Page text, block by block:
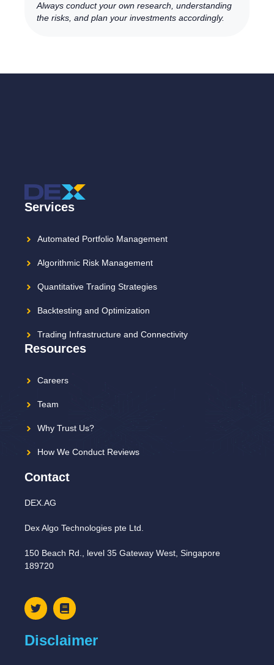
Always conduct your own research, understanding
the risks, and plan your investments accordingly.
Services
Automated Portfolio Management
Algorithmic Risk Management
Quantitative Trading Strategies
Backtesting and Optimization
Trading Infrastructure and Connectivity
Resources
Careers
Team
Why Trust Us?
How We Conduct Reviews
Contact
DEX.AG
Dex Algo Technologies pte Ltd.
150 Beach Rd., level 35 Gateway West, Singapore
189720
Disclaimer